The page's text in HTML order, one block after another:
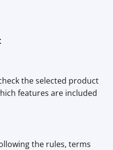
the selected product
features are included
the rules, terms